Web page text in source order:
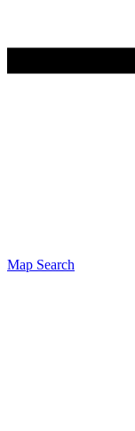
Map Search